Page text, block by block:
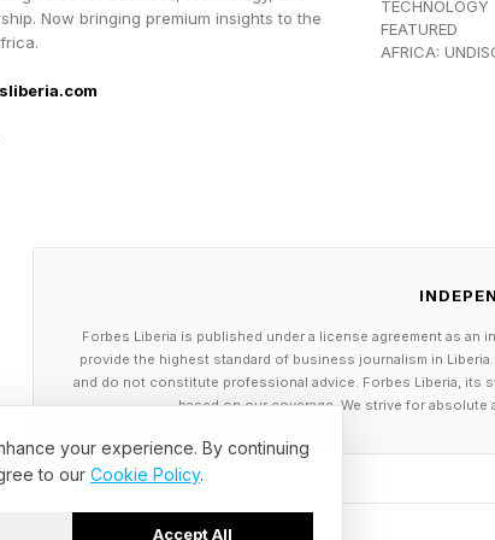
By the end of that day, Condit and
women undertake their first voyage, a
2021.
That initial voyage spurred the
exponentially. In 2025, more than 240
traveling from Hawaii and Tahiti,
of Montana.
Now bringing premium insights to the
TECHNOLOGY
FEATURED
AFRICA:
Forbes Liberia is published under a license agreement as an
provide the highest standard of business journalism in
and do not constitute professional advice. Forbes Liberia, its
based on our coverage. We strive for
your experience. By continuing
to our Cookie Policy.
Accept All